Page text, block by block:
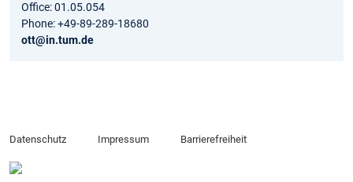
Office: 01.05.054
Phone: +49-89-289-18680
ott@in.tum.de
Datenschutz Impressum Barrierefreiheit